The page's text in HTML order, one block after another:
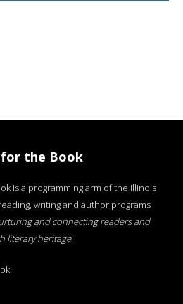
the Book
is a programming arm of the Illinois
writing and author programs
and connecting readers and
literary heritage.